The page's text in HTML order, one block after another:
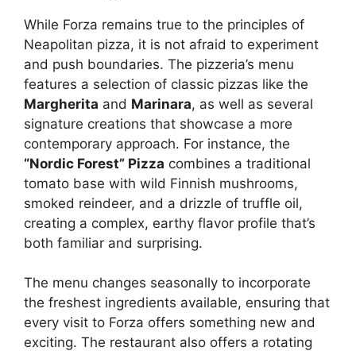
While Forza remains true to the principles of
Neapolitan pizza, it is not afraid to experiment
and push boundaries. The pizzeria’s menu
features a selection of classic pizzas like the
Margherita and Marinara, as well as several
signature creations that showcase a more
contemporary approach. For instance, the
“Nordic Forest” Pizza combines a traditional
tomato base with wild Finnish mushrooms,
smoked reindeer, and a drizzle of truffle oil,
creating a complex, earthy flavor profile that’s
both familiar and surprising.
The menu changes seasonally to incorporate
the freshest ingredients available, ensuring that
every visit to Forza offers something new and
exciting. The restaurant also offers a rotating